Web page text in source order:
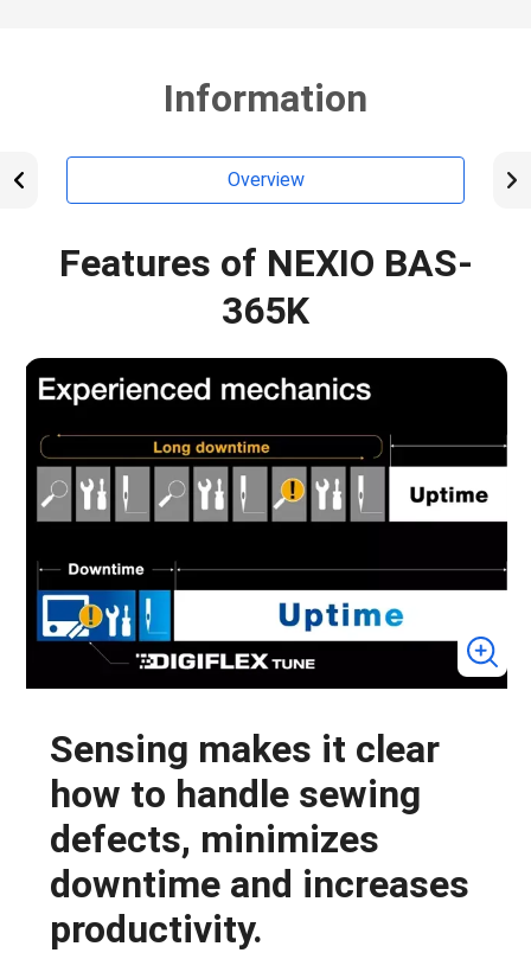
Information
Overview
Features of NEXIO BAS-
365K
Sensing makes it clear
how to handle sewing
defects, minimizes
downtime and increases
productivity.